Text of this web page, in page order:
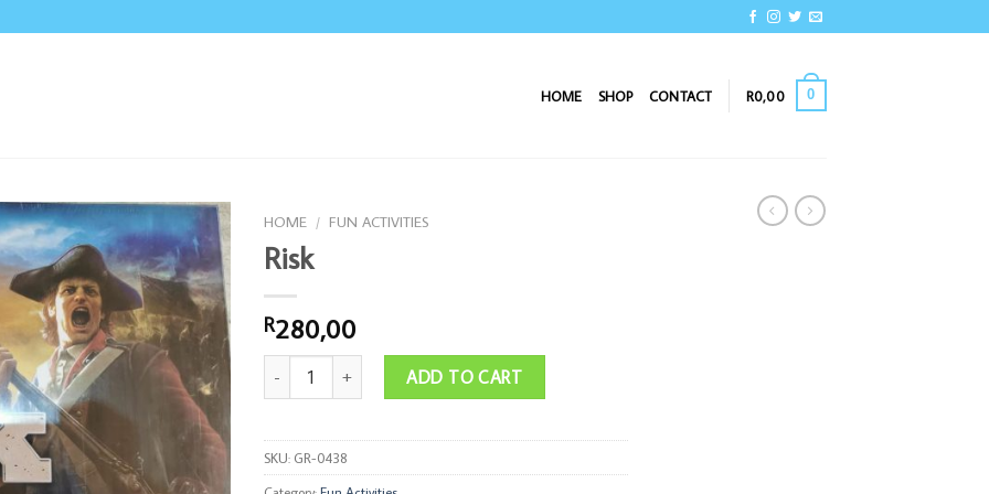
HOME SHOP CONTACT R0,00 0
HOME / FUN ACTIVITIES
Risk
R280,00
Risk quantity ADD TO CART
SKU: GR-0438